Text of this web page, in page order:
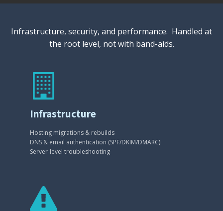
Infrastructure, security, and performance. Handled at
the root level, not with band-aids.
Infrastructure
Hosting migrations & rebuilds
DNS & email authentication (SPF/DKIM/DMARC)
Server-level troubleshooting